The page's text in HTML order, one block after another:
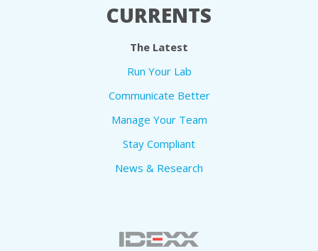
CURRENTS
The Latest
Run Your Lab
Communicate Better
Manage Your Team
Stay Compliant
News & Research